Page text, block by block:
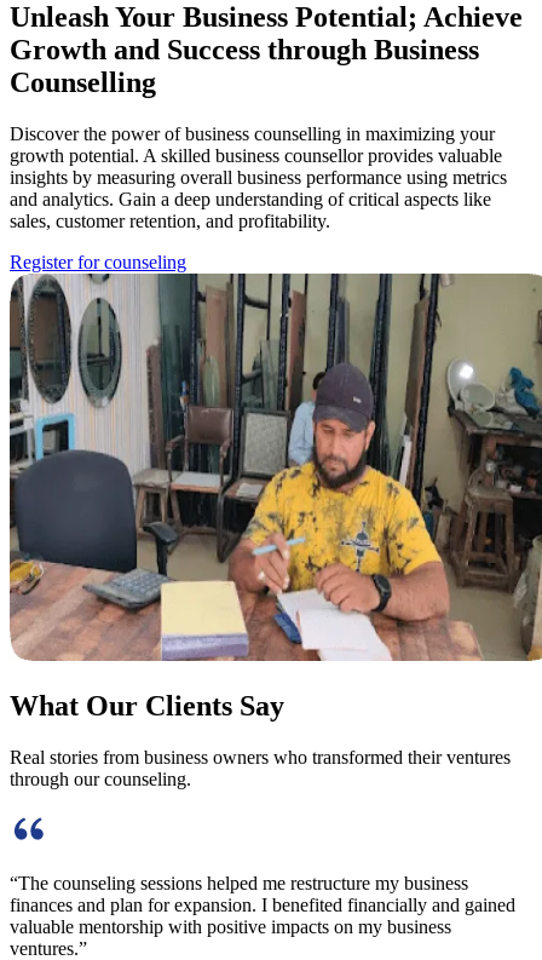
Unleash Your Business Potential; Achieve
Growth and Success through Business
Counselling
Discover the power of business counselling in maximizing your
growth potential. A skilled business counsellor provides valuable
insights by measuring overall business performance using metrics
and analytics. Gain a deep understanding of critical aspects like
sales, customer retention, and profitability.
Register for counseling
What Our Clients Say
Real stories from business owners who transformed their ventures
through our counseling.
“The counseling sessions helped me restructure my business
finances and plan for expansion. I benefited financially and gained
valuable mentorship with positive impacts on my business
ventures.”